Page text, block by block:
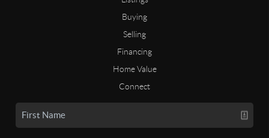
Buying
Selling
Financing
Home Value
Connect